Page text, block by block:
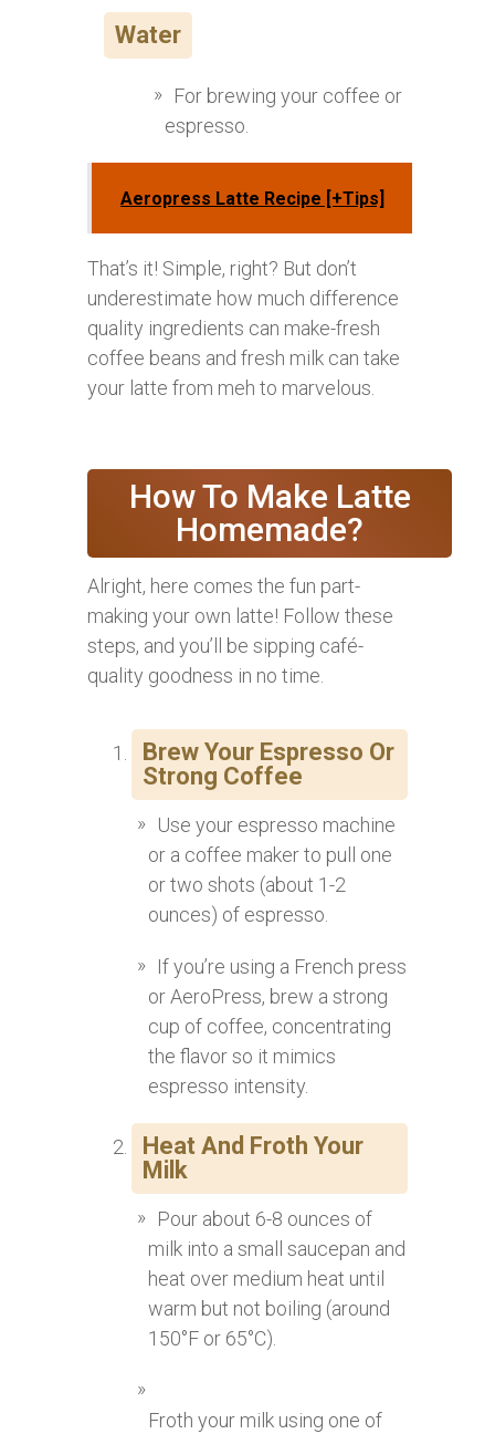
Water
For brewing your coffee or
espresso.
Aeropress Latte Recipe [+Tips]
That’s it! Simple, right? But don’t
underestimate how much difference
quality ingredients can make-fresh
coffee beans and fresh milk can take
your latte from meh to marvelous.
How To Make Latte
Homemade?
Alright, here comes the fun part-
making your own latte! Follow these
steps, and you’ll be sipping café-
quality goodness in no time.
Brew Your Espresso Or
Strong Coffee
Use your espresso machine
or a coffee maker to pull one
or two shots (about 1-2
ounces) of espresso.
If you’re using a French press
or AeroPress, brew a strong
cup of coffee, concentrating
the flavor so it mimics
espresso intensity.
Heat And Froth Your
Milk
Pour about 6-8 ounces of
milk into a small saucepan and
heat over medium heat until
warm but not boiling (around
150°F or 65°C).
Froth your milk using one of